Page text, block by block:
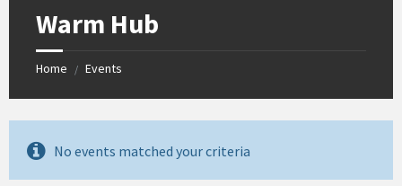
Warm Hub
Home / Events
No events matched your criteria